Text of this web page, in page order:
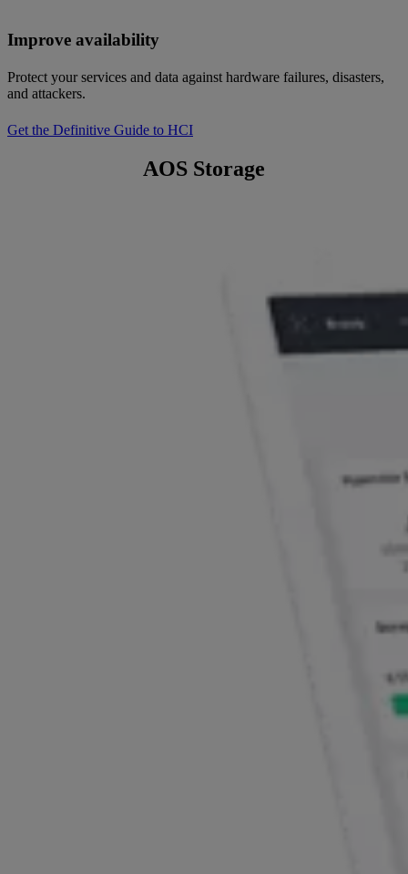
Improve availability
Protect your services and data against hardware failures, disasters,
and attackers.
Get the Definitive Guide to HCI
AOS Storage